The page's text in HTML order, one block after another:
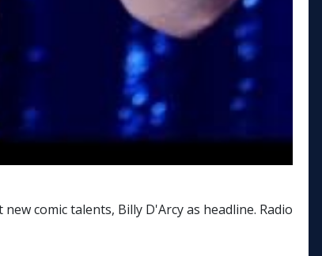
comic talents, Billy D'Arcy as headline. Radio